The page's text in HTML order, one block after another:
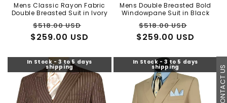
Mens Classic Rayon Fabric
Double Breasted Suit in Ivory
Regular
price
$518.00 USD
price
$259.00 USD
Mens Double Breasted Bold
Windowpane Suit in Black
Regular
price
$518.00 USD
price
$259.00 USD
In Stock - 3 to 5 days
shipping
In Stock - 3 to 5 days
shipping CONTACT US